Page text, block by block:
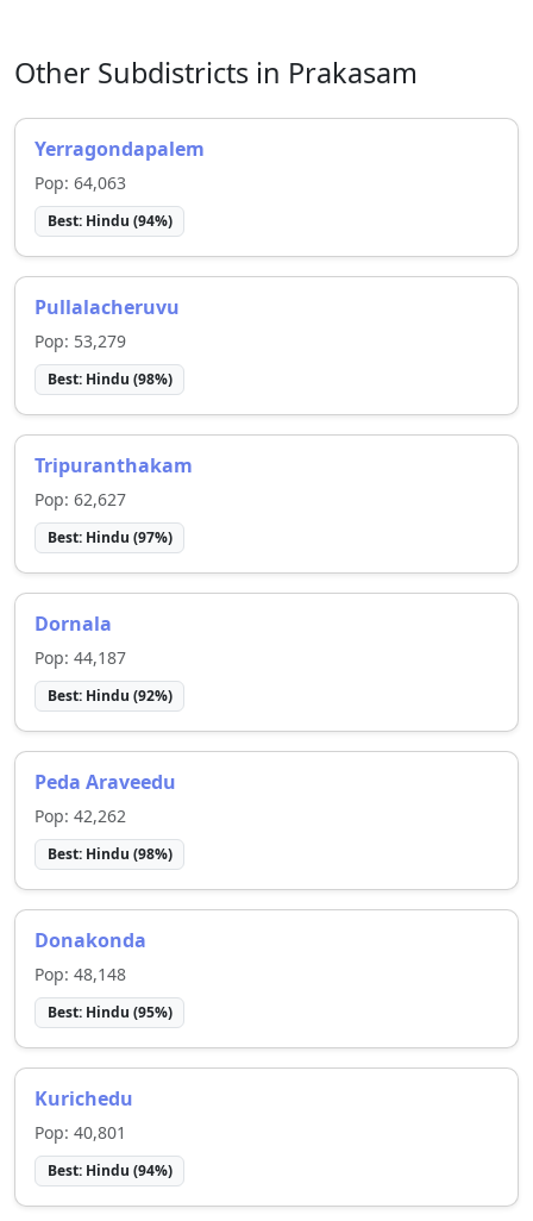
Other Subdistricts in Prakasam
Yerragondapalem
Pop: 64,063
Best: Hindu (94%)
Pullalacheruvu
Pop: 53,279
Best: Hindu (98%)
Tripuranthakam
Pop: 62,627
Best: Hindu (97%)
Dornala
Pop: 44,187
Best: Hindu (92%)
Peda Araveedu
Pop: 42,262
Best: Hindu (98%)
Donakonda
Pop: 48,148
Best: Hindu (95%)
Kurichedu
Pop: 40,801
Best: Hindu (94%)